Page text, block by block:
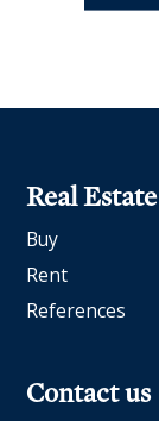
Real Estate
Buy
Rent
References
Contact us